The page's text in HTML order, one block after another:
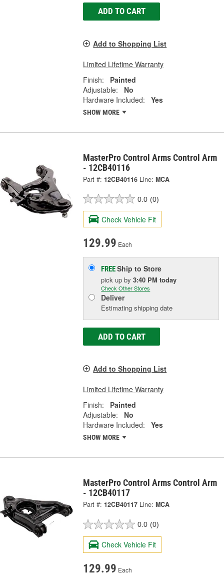
ADD TO CART
Add to Shopping List
Limited Lifetime Warranty
Finish:
Painted
Adjustable:
No
Hardware Included:
Yes
SHOW MORE
MasterPro Control Arms Control Arm
- 12CB40116
Part #: 12CB40116 Line: MCA
0.0 (0)
Check Vehicle Fit
129.99 Each
FREEShip to Store
pick upby3:40 PM today
Check Other Stores
Deliver
Estimating shipping date
ADD TO CART
Add to Shopping List
Limited Lifetime Warranty
Finish:
Painted
Adjustable:
No
Hardware Included:
Yes
SHOW MORE
MasterPro Control Arms Control Arm
- 12CB40117
Part #: 12CB40117 Line: MCA
0.0 (0)
Check Vehicle Fit
129.99 Each